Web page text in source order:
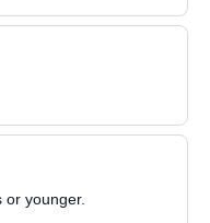
younger.